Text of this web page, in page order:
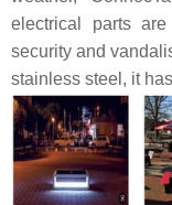
electrical parts
security and
stainless steel, it